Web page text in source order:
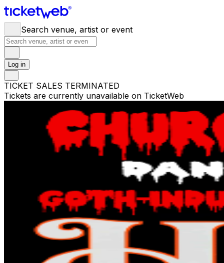
Search venue, artist or event
Log in
TICKET SALES TERMINATED
Tickets are currently unavailable on TicketWeb